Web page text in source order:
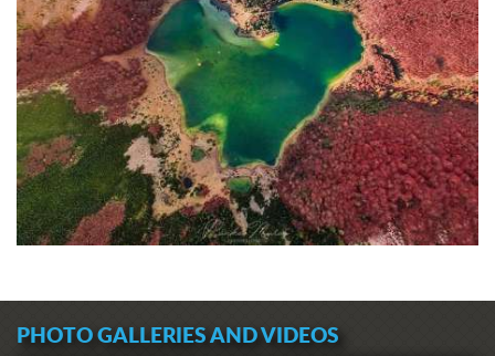
PHOTO GALLERIES AND VIDEOS